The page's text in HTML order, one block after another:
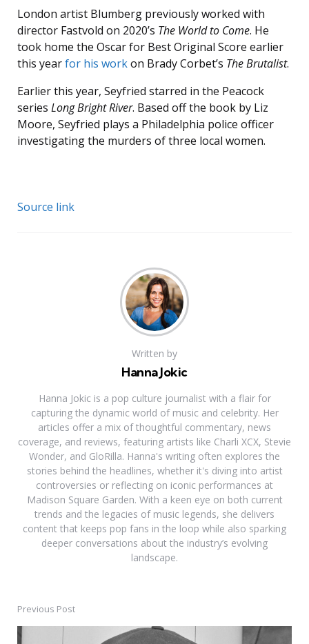
London artist Blumberg previously worked with
director Fastvold on 2020’s The World to Come. He
took home the Oscar for Best Original Score earlier
this yearfor his workon Brady Corbet’s The Brutalist.
Earlier this year, Seyfried starred in the Peacock
series Long Bright River. Based off the book by Liz
Moore, Seyfried plays a Philadelphia police officer
investigating the murders of three local women.
Source link
Written by
Hanna Jokic
Hanna Jokic is a pop culture journalist with a flair for
capturing the dynamic world of music and celebrity. Her
articles offer a mix of thoughtful commentary, news
coverage, and reviews, featuring artists like Charli XCX, Stevie
Wonder, and GloRilla. Hanna's writing often explores the
stories behind the headlines, whether it's diving into artist
controversies or reflecting on iconic performances at
Madison Square Garden. With a keen eye on both current
trends and the legacies of music legends, she delivers
content that keeps pop fans in the loop while also sparking
deeper conversations about the industry’s evolving
landscape.
PostPrevious Post